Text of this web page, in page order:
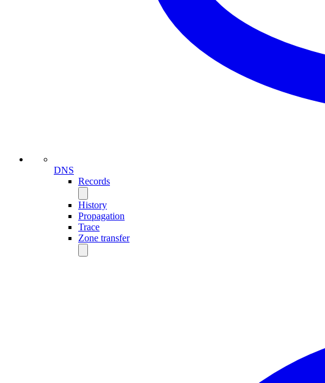
DNS
Records
History
Propagation
Trace
Zone transfer